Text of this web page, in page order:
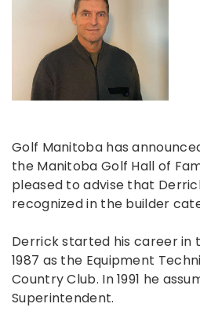
Golf Manitoba has
the Manitoba Golf Hall of
pleased to advise that
recognized in the builder
Derrick started his career in
1987 as the Equipment
Country Club. In 1991 he
Superintendent.